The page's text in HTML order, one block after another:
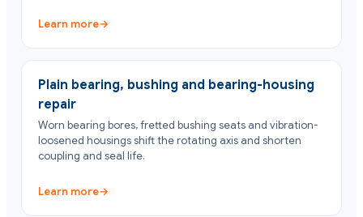
Learn more→
Plain bearing, bushing and bearing-housing
repair
Worn bearing bores, fretted bushing seats and vibration-
loosened housings shift the rotating axis and shorten
coupling and seal life.
Learn more→